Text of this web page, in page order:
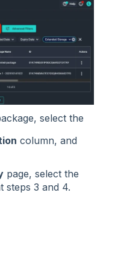
select the
column, and
page, select the
steps 3 and 4.